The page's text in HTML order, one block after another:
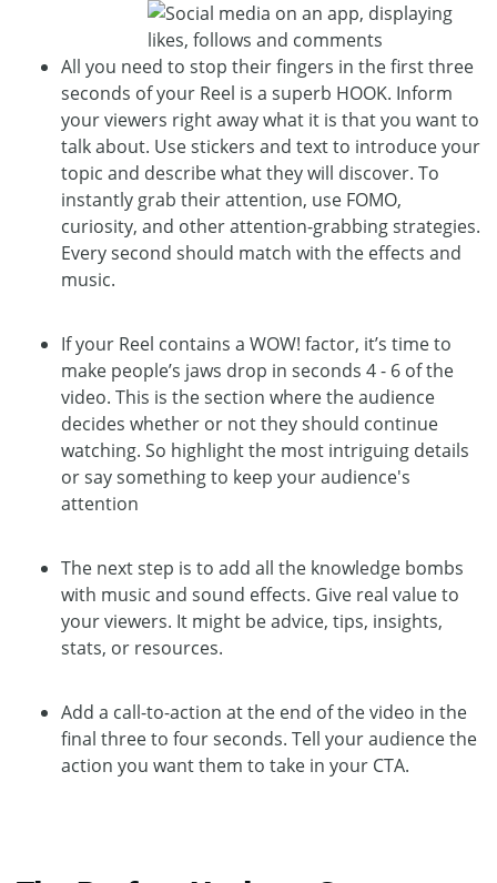
All you need to stop their fingers in the first three
seconds of your Reel is a superb HOOK. Inform
your viewers right away what it is that you want to
talk about. Use stickers and text to introduce your
topic and describe what they will discover. To
instantly grab their attention, use FOMO,
curiosity, and other attention-grabbing strategies.
Every second should match with the effects and
music.
If your Reel contains a WOW! factor, it’s time to
make people’s jaws drop in seconds 4 - 6 of the
video. This is the section where the audience
decides whether or not they should continue
watching. So highlight the most intriguing details
or say something to keep your audience's
attention
The next step is to add all the knowledge bombs
with music and sound effects. Give real value to
your viewers. It might be advice, tips, insights,
stats, or resources.
Add a call-to-action at the end of the video in the
final three to four seconds. Tell your audience the
action you want them to take in your CTA.